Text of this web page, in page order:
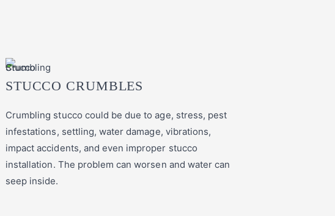
STUCCO CRUMBLES
Crumbling stucco could be due to age, stress, pest
infestations, settling, water damage, vibrations,
impact accidents, and even improper stucco
installation. The problem can worsen and water can
seep inside.